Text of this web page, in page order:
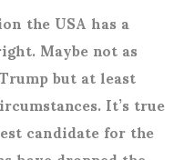
the USA has a
Maybe not as
but at least
It’s true
candidate for the